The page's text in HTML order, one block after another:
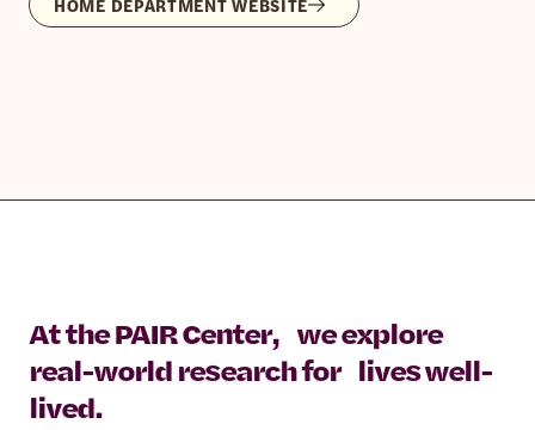
HOME DEPARTMENT WEBSITE
At the PAIR Center, we explore
real-world research for lives well-
lived.